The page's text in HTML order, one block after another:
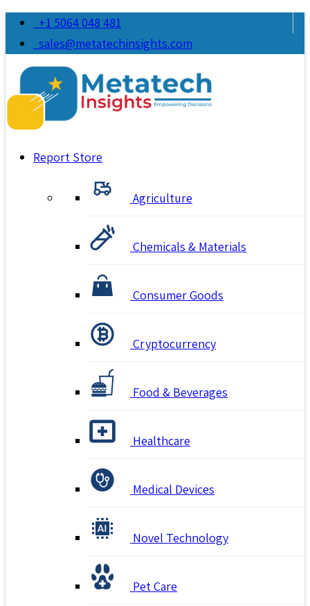
+1 5064 048 481
sales@metatechinsights.com
Report Store
Agriculture
Chemicals & Materials
Consumer Goods
Cryptocurrency
Food & Beverages
Healthcare
Medical Devices
Novel Technology
Pet Care